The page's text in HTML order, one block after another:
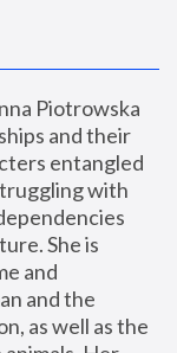
Piotrowska
and their
entangled
with
She is
and
and the
as well as the